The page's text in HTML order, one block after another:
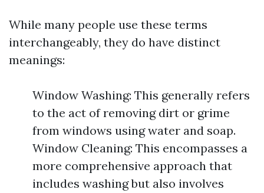
While many people use these terms
interchangeably, they do have distinct
meanings:
Window Washing: This generally refers
to the act of removing dirt or grime
from windows using water and soap.
Window Cleaning: This encompasses a
more comprehensive approach that
includes washing but also involves